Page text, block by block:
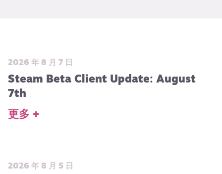
2026 年 8 月 7 日
Steam Beta Client Update: August
7th
更多 +
2026 年 8 月 5 日